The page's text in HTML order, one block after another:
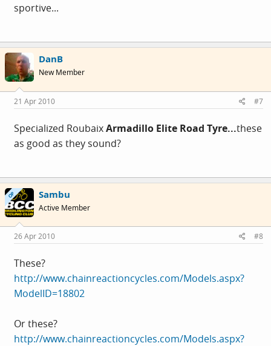
sportive...
DanB
New Member
21 Apr 2010 #7
Specialized RoubaixArmadillo Elite Road Tyre...these
as good as they sound?
OP Sambu
Active Member
26 Apr 2010 #8
These?
http://www.chainreactioncycles.com/Models.aspx?
ModelID=18802
Or these?
http://www.chainreactioncycles.com/Models.aspx?